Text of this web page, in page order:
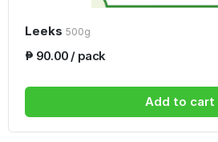
Leeks 500g
₱ 90.00 / pack
Add to cart